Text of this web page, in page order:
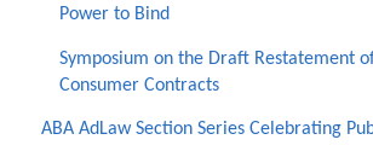
Power to Bind
Symposium on the Draft Restatement
Consumer Contracts
ABA AdLaw Section Series Celebrating